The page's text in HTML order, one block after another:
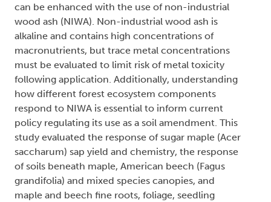
can be enhanced with the use of non-industrial
wood ash (NIWA). Non-industrial wood ash is
alkaline and contains high concentrations of
macronutrients, but trace metal concentrations
must be evaluated to limit risk of metal toxicity
following application. Additionally, understanding
how different forest ecosystem components
respond to NIWA is essential to inform current
policy regulating its use as a soil amendment. This
study evaluated the response of sugar maple (Acer
saccharum) sap yield and chemistry, the response
of soils beneath maple, American beech (Fagus
grandifolia) and mixed species canopies, and
maple and beech fine roots, foliage, seedling